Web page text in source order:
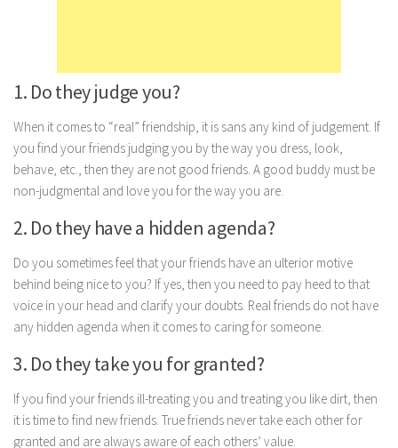
Diet
Weight Loss
Lifestyle
Career
Family
Hobbies
Holidays
Home
Parenting
Travel
1. Do they judge you?
When it comes to “real” friendship, it is sans any kind of judgement. If
you find your friends judging you by the way you dress, look,
behave, etc., then they are not good friends. A good buddy must be
non-judgmental and love you for the way you are.
2. Do they have a hidden agenda?
Do you sometimes feel that your friends have an ulterior motive
behind being nice to you? If yes, then you need to pay heed to that
voice in your head and clarify your doubts. Real friends do not have
any hidden agenda when it comes to caring for someone.
3. Do they take you for granted?
If you find your friends ill-treating you and treating you like dirt, then
it is time to find new friends. True friends never take each other for
granted and are always aware of each others’ value.